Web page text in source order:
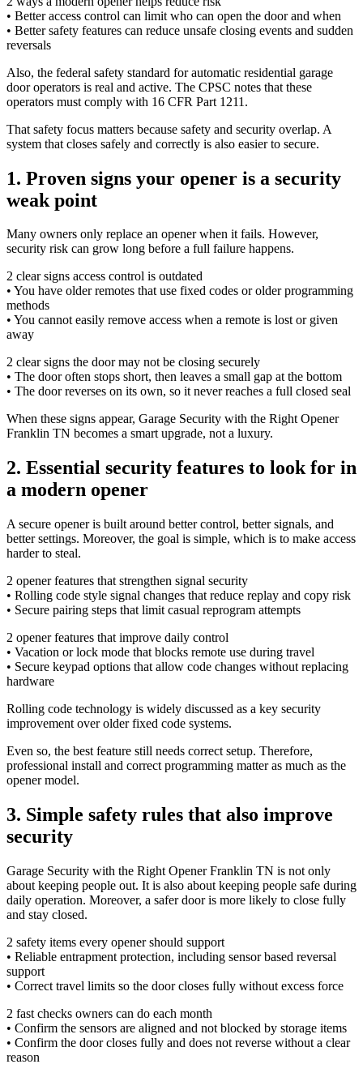
• Better access control can limit who can open the door and when
• Better safety features can reduce unsafe closing events and sudden
reversals
Also, the federal safety standard for automatic residential garage
door operators is real and active. The CPSC notes that these
operators must comply with 16 CFR Part 1211.
That safety focus matters because safety and security overlap. A
system that closes safely and correctly is also easier to secure.
1. Proven signs your opener is a security
weak point
Many owners only replace an opener when it fails. However,
security risk can grow long before a full failure happens.
2 clear signs access control is outdated
• You have older remotes that use fixed codes or older programming
methods
• You cannot easily remove access when a remote is lost or given
away
2 clear signs the door may not be closing securely
• The door often stops short, then leaves a small gap at the bottom
• The door reverses on its own, so it never reaches a full closed seal
When these signs appear, Garage Security with the Right Opener
Franklin TN becomes a smart upgrade, not a luxury.
2. Essential security features to look for in
a modern opener
A secure opener is built around better control, better signals, and
better settings. Moreover, the goal is simple, which is to make access
harder to steal.
2 opener features that strengthen signal security
• Rolling code style signal changes that reduce replay and copy risk
• Secure pairing steps that limit casual reprogram attempts
2 opener features that improve daily control
• Vacation or lock mode that blocks remote use during travel
• Secure keypad options that allow code changes without replacing
hardware
Rolling code technology is widely discussed as a key security
improvement over older fixed code systems.
Even so, the best feature still needs correct setup. Therefore,
professional install and correct programming matter as much as the
opener model.
3. Simple safety rules that also improve
security
Garage Security with the Right Opener Franklin TN is not only
about keeping people out. It is also about keeping people safe during
daily operation. Moreover, a safer door is more likely to close fully
and stay closed.
2 safety items every opener should support
• Reliable entrapment protection, including sensor based reversal
support
• Correct travel limits so the door closes fully without excess force
2 fast checks owners can do each month
• Confirm the sensors are aligned and not blocked by storage items
• Confirm the door closes fully and does not reverse without a clear
reason